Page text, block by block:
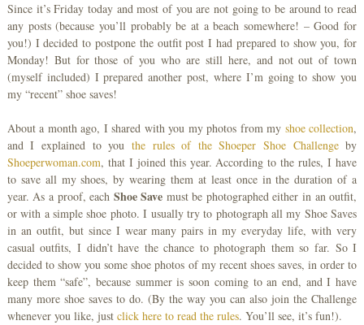
Since it’s Friday today and most of you are not going to be around to read
any posts (because you’ll probably be at a beach somewhere! – Good for
you!) I decided to postpone the outfit post I had prepared to show you, for
Monday! But for those of you who are still here, and not out of town
(myself included) I prepared another post, where I’m going to show you
my “recent” shoe saves!
About a month ago, I shared with you my photos from my shoe collection,
and I explained to you the rules of the Shoeper Shoe Challengeby
Shoeperwoman.com, that I joined this year. According to the rules, I have
to save all my shoes, by wearing them at least once in the duration of a
year. As a proof, each Shoe Save must be photographed either in an outfit,
or with a simple shoe photo. I usually try to photograph all my Shoe Saves
in an outfit, but since I wear many pairs in my everyday life, with very
casual outfits, I didn’t have the chance to photograph them so far. So I
decided to show you some shoe photos of my recent shoes saves, in order to
keep them “safe”, because summer is soon coming to an end, and I have
many more shoe saves to do. (By the way you can also join the Challenge
whenever you like, just click here to read the rules. You’ll see, it’s fun!).